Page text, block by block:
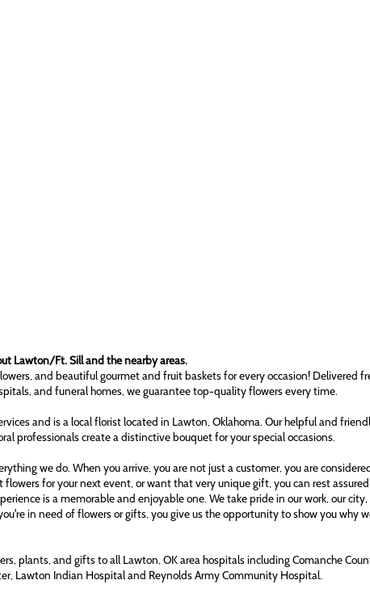
Lawton/Ft. Sill and the nearby areas.
and beautiful gourmet and fruit baskets for every occasion! Delivered
and funeral homes, we guarantee top-quality flowers every time.
and is a local florist located in Lawton, Oklahoma. Our helpful and
professionals create a distinctive bouquet for your special occasions.
we do. When you arrive, you are not just a customer, you are
flowers for your next event, or want that very unique gift, you can rest
is a memorable and enjoyable one. We take pride in our work, our
in need of flowers or gifts, you give us the opportunity to show you why
plants, and gifts to all Lawton, OK area hospitals including Comanche
Lawton Indian Hospital and Reynolds Army Community Hospital.